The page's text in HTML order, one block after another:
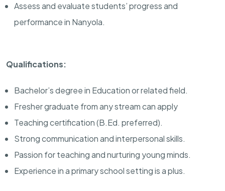
Assess and evaluate students’ progress and
performance in Nanyola.
Qualifications:
Bachelor’s degree in Education or related field.
Fresher graduate from any stream can apply
Teaching certification (B.Ed. preferred).
Strong communication and interpersonal skills.
Passion for teaching and nurturing young minds.
Experience in a primary school setting is a plus.